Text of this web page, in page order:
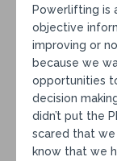
Powerlifting is
objective
improving or
because we
opportunities
decision
didn’t put the
scared that
know that we